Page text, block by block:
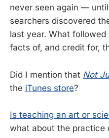
never seen again —
searchers discovered
last year. What
facts of, and credit for,
Did I mention that Not
the iTunes store?
Is teaching an art or
what about the practice